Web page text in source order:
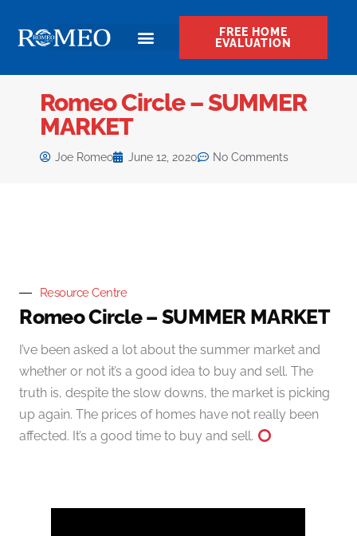
FREE HOME
EVALUATION
Romeo Circle – SUMMER
MARKET
Joe Romeo June 12, 2020 No Comments
Resource Centre
Romeo Circle – SUMMER MARKET
I’ve been asked a lot about the summer market and
whether or not it’s a good idea to buy and sell. The
truth is, despite the slow downs, the market is picking
up again. The prices of homes have not really been
affected. It’s a good time to buy and sell.